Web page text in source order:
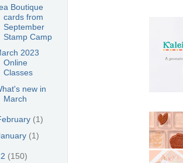
Boutique
cards from
September
Stamp Camp
2023
Online
Classes
new in
March
(1)
(1)
(150)